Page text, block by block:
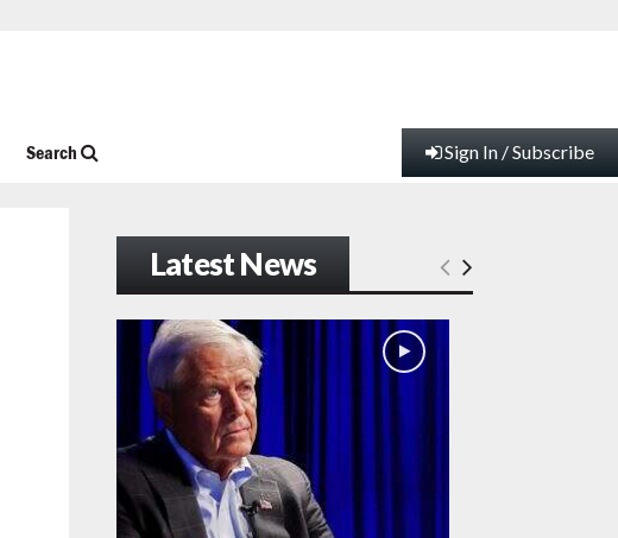
Search Sign In / Subscribe
Latest News